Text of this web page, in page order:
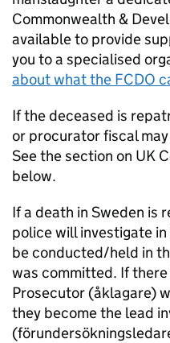
Commonwealth &
available to provide
you to a specialised
about what the FCDO
If the deceased is
or procurator fiscal
See the section on UK
below.
If a death in Sweden is
police will investigate
be conducted/held in
was committed. If
Prosecutor (åklagare)
they become the lead